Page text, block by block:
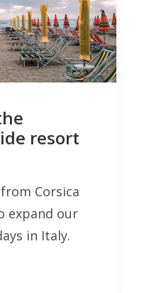
resort
Corsica
expand our
in Italy.